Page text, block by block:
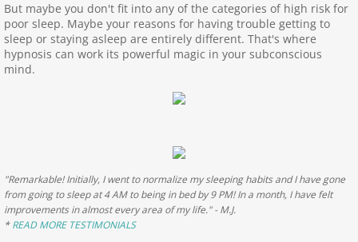
Habit Control Program
FND-FMD
Weight Management Program
But maybe you don't fit into any of the categories of high risk for
poor sleep. Maybe your reasons for having trouble getting to
sleep or staying asleep are entirely different. That's where
hypnosis can work its powerful magic in your subconscious
mind.
"Remarkable! Initially, I went to normalize my sleeping habits and I have gone
from going to sleep at 4 AM to being in bed by 9 PM! In a month, I have felt
improvements in almost every area of my life." - M.J.
*READ MORE TESTIMONIALS